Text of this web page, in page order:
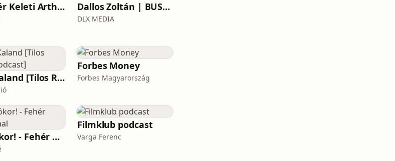
Kibertér Keleti Arthurral Dallos Zoltán | BUSINESS
DLX MEDIA
Futó Kaland [Tilos Rádió podcast]
Forbes Money
Forbes Magyarország
pontjókor! - Fehér Mariannal
Filmklub podcast
Varga Ferenc